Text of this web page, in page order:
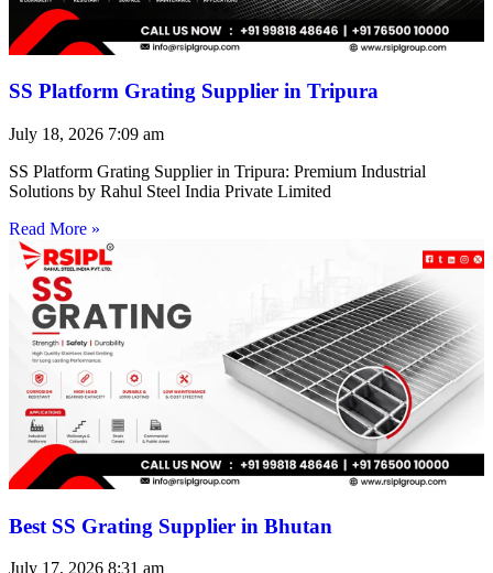
SS Platform Grating Supplier in Tripura
July 18, 2026 7:09 am
SS Platform Grating Supplier in Tripura: Premium Industrial
Solutions by Rahul Steel India Private Limited
Read More »
Best SS Grating Supplier in Bhutan
July 17, 2026 8:31 am